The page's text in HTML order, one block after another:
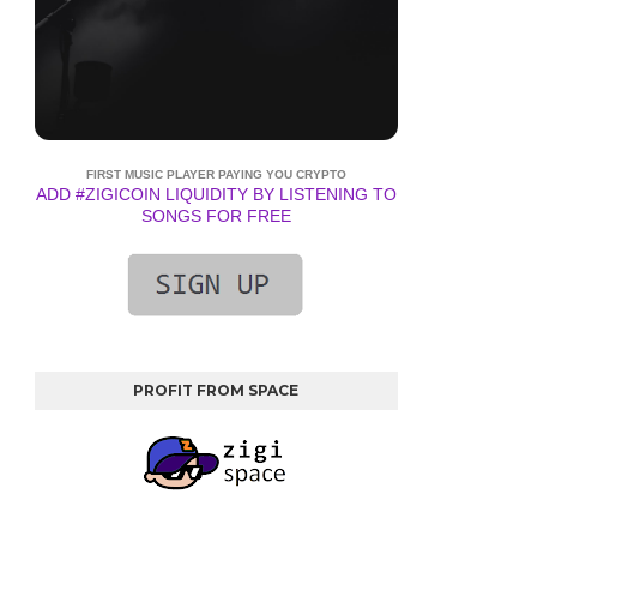
FIRST MUSIC PLAYER PAYING YOU CRYPTO
ADD #ZIGICOIN LIQUIDITY BY LISTENING TO
SONGS FOR FREE
PROFIT FROM SPACE